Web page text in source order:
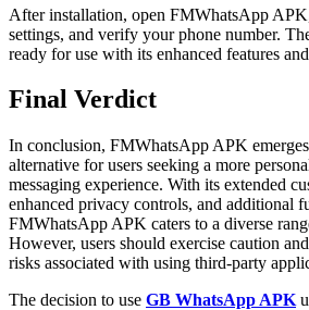
After installation, open FMWhatsApp
settings, and verify your phone number.
ready for use with its enhanced features
Final Verdict
In conclusion, FMWhatsApp APK
alternative for users seeking a more
messaging experience. With its extended
enhanced privacy controls, and additional
FMWhatsApp APK caters to a diverse
However, users should exercise caution
risks associated with using third-party
The decision to use GB WhatsApp APK